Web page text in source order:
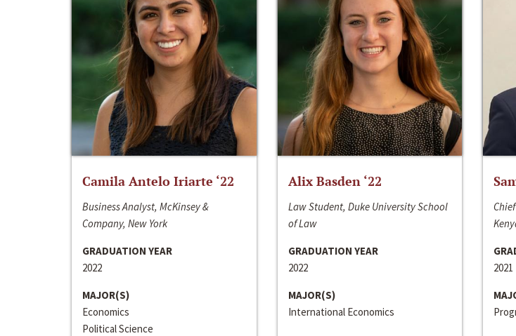
Camila Antelo Iriarte ‘22
Business Analyst, McKinsey &
Company, New York
GRADUATION YEAR
2022
MAJOR(S)
Economics
Political Science
Alix Basden ‘22
Law Student, Duke University School
of Law
GRADUATION YEAR
2022
MAJOR(S)
International Economics
2021